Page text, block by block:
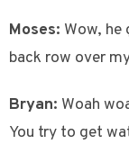
Moses: Wow,
back row over
Bryan: Woah
You try to get